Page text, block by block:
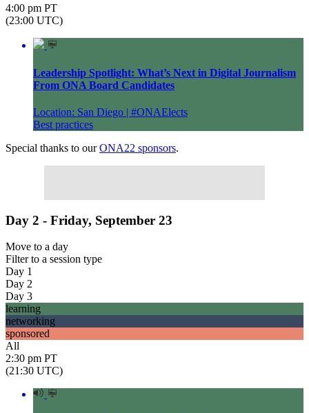
4:00 pm PT
(23:00 UTC)
Leadership Spotlight: What’s Next in Digital Journalism
From ONA Board Candidates
Location: San Diego | #ONAElects
Best practices
Special thanks to ourONA22 sponsors.
Day 2 - Friday, September 23
Move to a day
Filter to a session type
Day 1
Day 2
Day 3
learning
networking
sponsored
All
2:30 pm PT
(21:30 UTC)